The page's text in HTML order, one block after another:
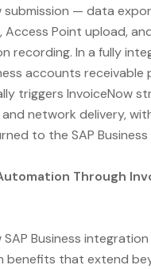
submission — data
Access Point upload,
recording. In a fully
accounts receivable
triggers InvoiceNow
network delivery,
to the SAP
Through
SAP Business
benefits that extend